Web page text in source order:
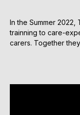
In the Summer
trainning to care-
carers. Together